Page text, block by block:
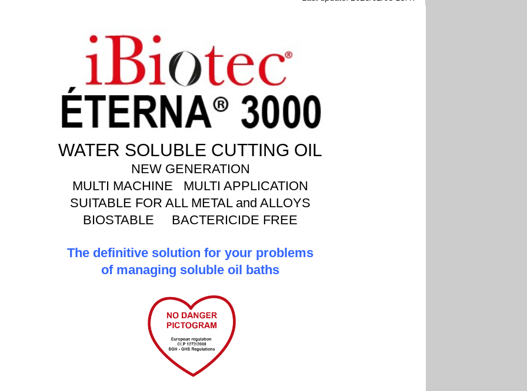
WATER SOLUBLE CUTTING OIL
NEW GENERATION
MULTI MACHINE MULTI APPLICATION
SUITABLE FOR ALL METAL and ALLOYS
BIOSTABLE BACTERICIDE FREE
The definitive solution for your problems
of managing soluble oil baths